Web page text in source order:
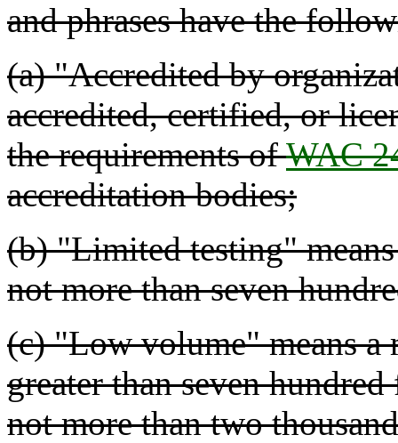
and phrases have the
(a) "Accredited by
accredited, certified, or
the requirements ofWAC
accreditation bodies;
(b) "Limited testing"
not more than seven
(c) "Low volume" means a
greater than seven
not more than two